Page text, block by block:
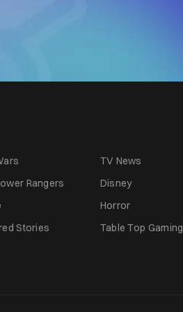
TV News
Rangers
Disney
Horror
Stories Table Top Gaming